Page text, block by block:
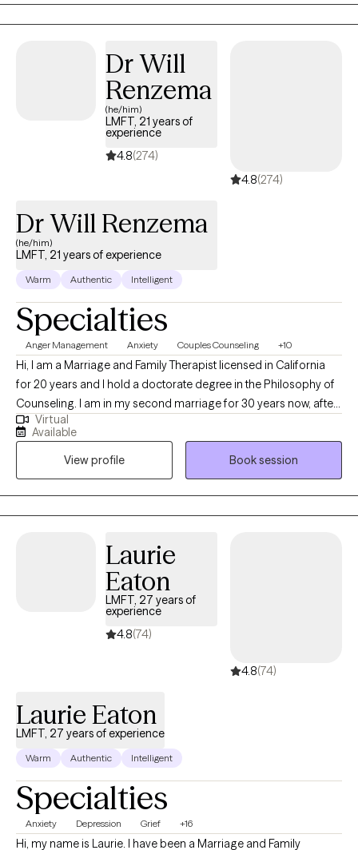
for clients to better understand themselves, their experiences,
and what they need to thrive.
Dr Will
Renzema
(he/him)
LMFT, 21 years of
experience
4.8(274)
4.8(274)
Dr Will Renzema
(he/him)
LMFT, 21 years of experience
Warm Authentic Intelligent
Specialties
Anger Management Anxiety Couples Counseling +10
Hi, I am a Marriage and Family Therapist licensed in California
for 20 years and I hold a doctorate degree in the Philosophy of
Counseling. I am in my second marriage for 30 years now, after
my 24-year first marriage failed. We have seven children
between the two of us, 31 grandchildren, and 7 great-
grandchildren. I have had good success counseling couples
who have given up on their relationship, especially those who
have experienced infidelity. I don't counsel children until they are
18. I enjoy helping people understand how they became the way
Virtual
Available
View profile
Book session
Laurie
Eaton
LMFT, 27 years of
experience
4.8(74)
4.8(74)
Laurie Eaton
LMFT, 27 years of experience
Warm Authentic Intelligent
Specialties
Anxiety Depression Grief +16
Hi, my name is Laurie. I have been a Marriage and Family